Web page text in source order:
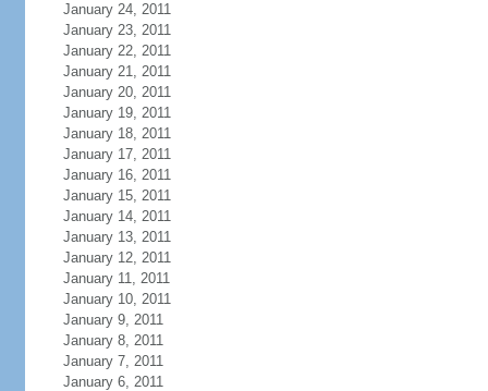
January 24, 2011
January 23, 2011
January 22, 2011
January 21, 2011
January 20, 2011
January 19, 2011
January 18, 2011
January 17, 2011
January 16, 2011
January 15, 2011
January 14, 2011
January 13, 2011
January 12, 2011
January 11, 2011
January 10, 2011
January 9, 2011
January 8, 2011
January 7, 2011
January 6, 2011